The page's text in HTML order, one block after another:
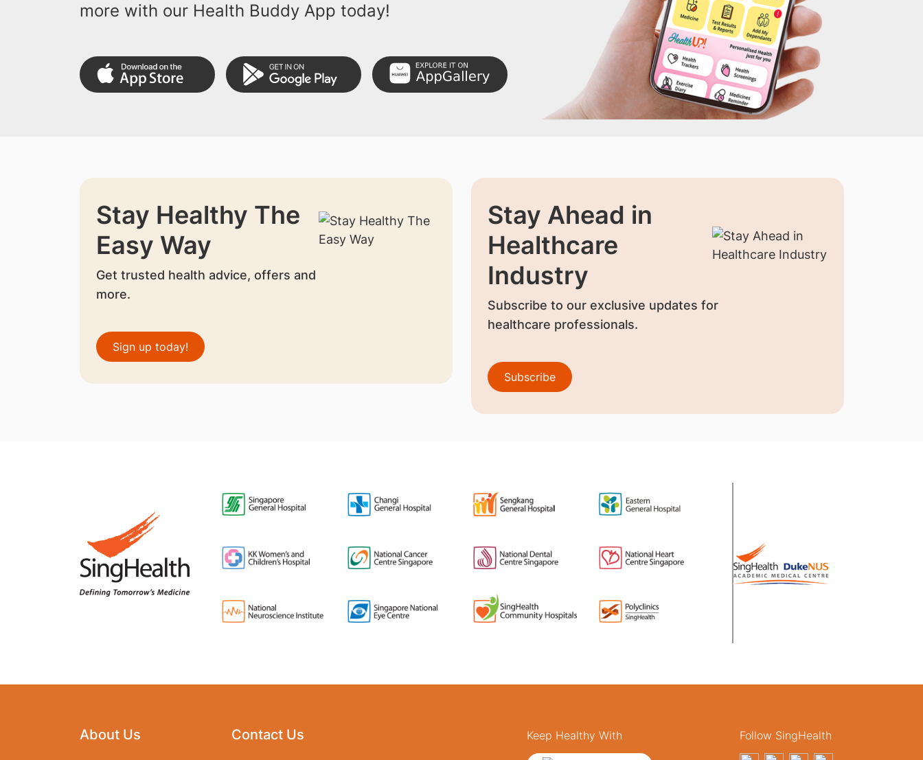
more with our Health Buddy App today!
Stay Healthy The
Easy Way
Get trusted health advice, offers and
more.
Sign up today!
Stay Ahead in
Healthcare
Industry
Subscribe to our exclusive updates for
healthcare professionals.
Subscribe
About Us Contact Us Keep Healthy With Follow SingHealth